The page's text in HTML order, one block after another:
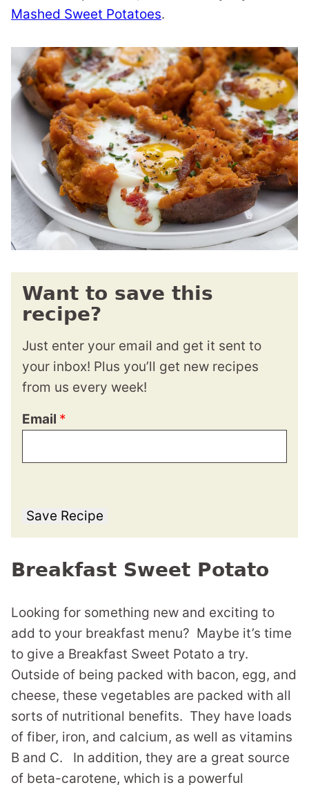
Mashed Sweet Potatoes.
Want to save this
recipe?
Just enter your email and get it sent to
your inbox! Plus you’ll get new recipes
from us every week!
Email *
Save Recipe
Breakfast Sweet Potato
Looking for something new and exciting to
add to your breakfast menu? Maybe it’s time
to give a Breakfast Sweet Potato a try.
Outside of being packed with bacon, egg, and
cheese, these vegetables are packed with all
sorts of nutritional benefits. They have loads
of fiber, iron, and calcium, as well as vitamins
B and C. In addition, they are a great source
of beta-carotene, which is a powerful